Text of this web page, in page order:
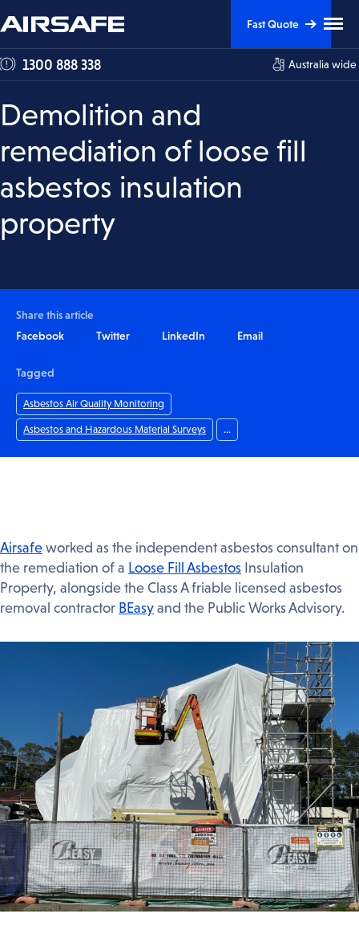
Skip
Content
Skip
Navigation
1300 888 338 Australia wide
Fast Quote
Demolition and
remediation of loose fill
asbestos insulation
property
Share this article
Facebook
Twitter LinkedIn Email
Tagged
Asbestos Air Quality Monitoring
Asbestos and Hazardous Material Surveys ...
Airsafeworked as the independent asbestos consultant on
the remediation of a Loose Fill Asbestos Insulation
Property, alongside the Class A friable licensed asbestos
removal contractor BEasyand the Public Works Advisory.